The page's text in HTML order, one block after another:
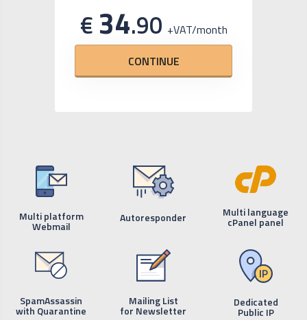
€ 34.90 +VAT/month
CONTINUE
Multi platform
Webmail
Autoresponder Multi language
cPanel panel
SpamAssassin
with Quarantine
Mailing List
for Newsletter
Dedicated
Public IP